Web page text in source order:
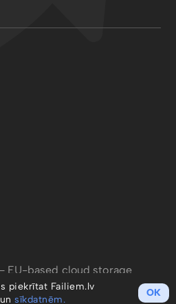
based cloud storage
piekrītat Failiem.lv
unsīkdatnēm.
OK